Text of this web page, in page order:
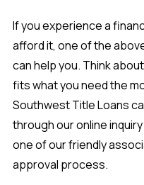
If you experience a
afford it, one of the
can help you. Think
fits what you need the
Southwest Title Loans
through our online
one of our friendly
approval process.